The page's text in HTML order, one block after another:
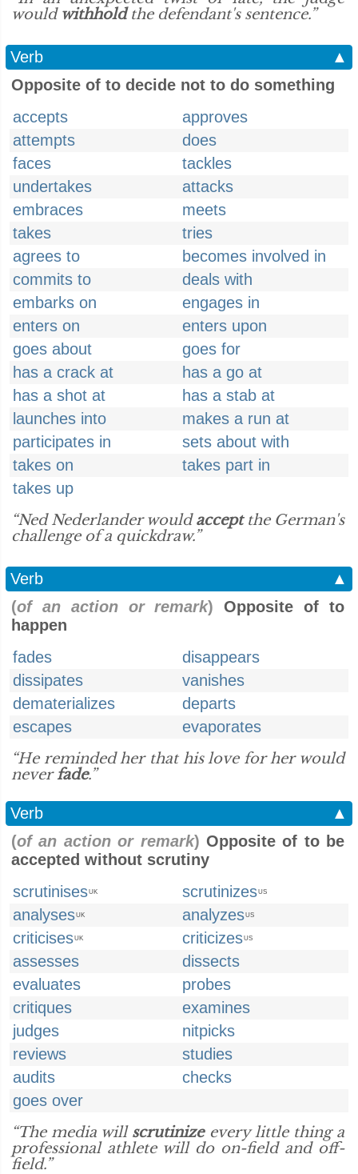
would withholdthe defendant's sentence.”
Verb
▲
Opposite of to decide not to do something
accepts
approves
attempts
does
faces
tackles
undertakes
attacks
embraces
meets
takes
tries
agrees to
becomes involved in
commits to
deals with
embarks on
engages in
enters on
enters upon
goes about
goes for
has a crack at
has a go at
has a shot at
has a stab at
launches into
makes a run at
participates in
sets about with
takes on
takes part in
takes up
“Ned Nederlander wouldacceptthe German's
challenge of a quickdraw.”
Verb
▲
(of an action or remark) Opposite of to
happen
fades
disappears
dissipates
vanishes
dematerializes
departs
escapes
evaporates
“He reminded her that his love for her would
neverfade.”
Verb
▲
(of an action or remark) Opposite of to be
accepted without scrutiny
scrutinisesUK scrutinizesUS
analysesUK analyzesUS
criticisesUK criticizesUS
assesses
dissects
evaluates
probes
critiques
examines
judges
nitpicks
reviews
studies
audits
checks
goes over
“The media will scrutinizeevery little thing a
professional athlete will do on-field and off-
field.”